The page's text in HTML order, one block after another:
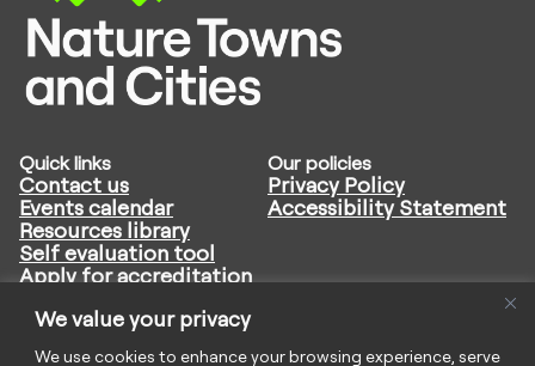
We value your privacy
We use cookies to enhance your browsing experience, serve
Quick links
Contact us
Events calendar
Resources library
Self evaluation tool
Apply for accreditation
Our policies
Privacy Policy
Accessibility Statement